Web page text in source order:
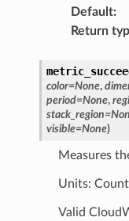
Default:
Return
color=None,
period=None,
stack_region=
visible=None)
Measures
Units: Count
Valid